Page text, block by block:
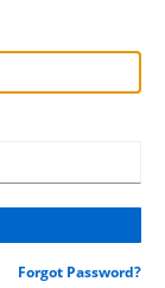
Forgot Password?